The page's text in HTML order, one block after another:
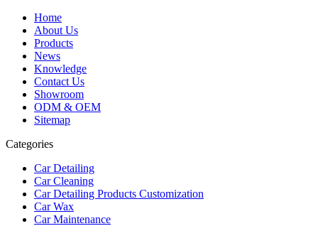
Home
About Us
Products
News
Knowledge
Contact Us
Showroom
ODM & OEM
Sitemap
Categories
Car Detailing
Car Cleaning
Car Detailing Products Customization
Car Wax
Car Maintenance